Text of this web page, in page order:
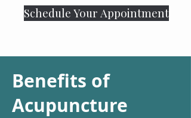
Schedule Your Appointment
Benefits of
Acupuncture